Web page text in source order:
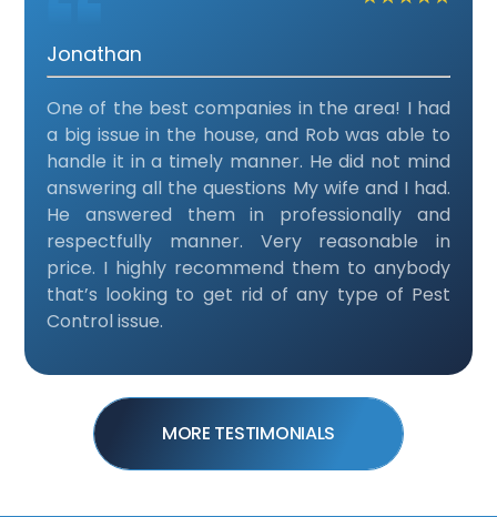
Jonathan
One of the best companies in the area! I had
a big issue in the house, and Rob was able to
handle it in a timely manner. He did not mind
answering all the questions My wife and I had.
He answered them in professionally and
respectfully manner. Very reasonable in
price. I highly recommend them to anybody
that’s looking to get rid of any type of Pest
Control issue.
MORE TESTIMONIALS